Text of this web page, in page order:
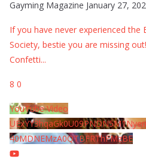
Gayming Magazine January 27,
If you have never experienced the
Society, bestie you are missing
Confetti...
8 0
YouTube Video
40MDNEMzA0QTBFRThFMzBE